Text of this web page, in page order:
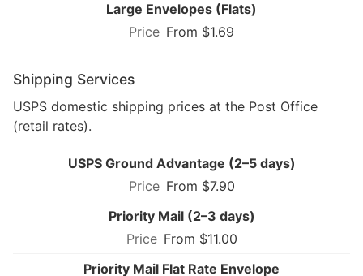
Large Envelopes (Flats)
From $1.69
Shipping Services
USPS domestic shipping prices at the Post Office
(retail rates).
USPS Ground Advantage (2–5 days)
From $7.90
Priority Mail (2–3 days)
From $11.00
Priority Mail Flat Rate Envelope